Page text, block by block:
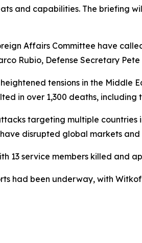
and capabilities. The briefing
Affairs Committee have
Rubio, Defense Secretary
tensions in the
in over 1,300 deaths,
targeting multiple
disrupted global markets and
13 service members killed and
had been underway, with